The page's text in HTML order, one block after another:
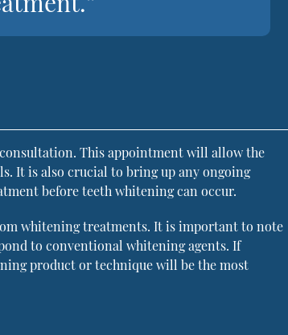
This appointment will allow the
It is also crucial to bring up any ongoing
before teeth whitening can occur.
whitening treatments. It is important to note
to conventional whitening agents. If
product or technique will be the most